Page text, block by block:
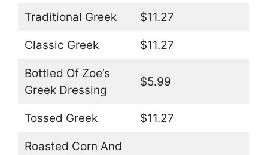
Traditional Greek $11.27
Classic Greek $11.27
Bottled Of Zoe’s
Greek Dressing
$5.99
Tossed Greek $11.27
Roasted Corn And